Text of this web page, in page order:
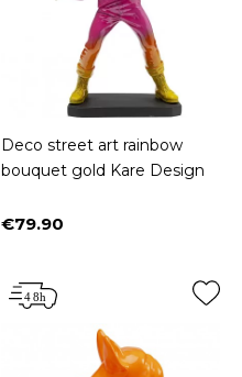
Deco street art rainbow
bouquet gold Kare Design
Price
€79.90